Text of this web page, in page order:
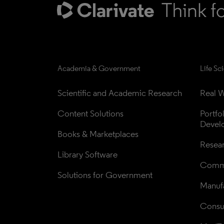
Academia & Government
Scientific and Academic Research
Content Solutions
Books & Marketplaces
Library Software
Solutions for Government
Life
Real